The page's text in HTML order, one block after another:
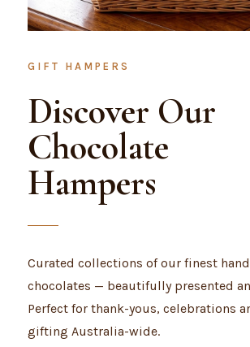
GIFT HAMPERS
Discover Our
Chocolate
Hampers
Curated collections of our finest
chocolates — beautifully presented
Perfect for thank-yous, celebrations
gifting Australia-wide.